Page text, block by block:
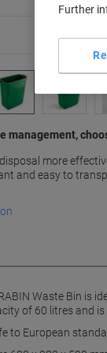
management,
more
and easy to
Waste Bin is
of 60 litres and
to European
Further